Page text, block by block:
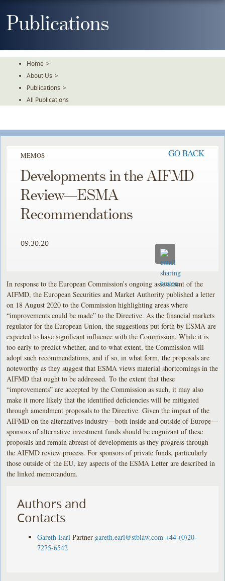
ToPublications
Home >
About Us >
Publications >
All Publications
MEMOS GO BACK
Developments in the AIFMD
Review—ESMA
Recommendations
09.30.20
In response to the European Commission’s ongoing assessment of the
AIFMD, the European Securities and Market Authority published a letter
on 18 August 2020 to the Commission highlighting areas where
“improvements could be made” to the Directive. As the financial markets
regulator for the European Union, the suggestions put forth by ESMA are
expected to have significant influence with the Commission. While it is
too early to predict whether, and to what extent, the Commission will
adopt such recommendations, and if so, in what form, the proposals are
noteworthy as they suggest that ESMA views material shortcomings in the
AIFMD that ought to be addressed. To the extent that these
“improvements” are accepted by the Commission as such, it may also
make it more likely that the identified deficiencies will be mitigated
through amendment proposals to the Directive. Given the impact of the
AIFMD on the alternatives industry—both inside and outside of Europe—
sponsors of alternative investment funds should be cognizant of these
proposals and remain abreast of developments as they progress through
the AIFMD review process. For sponsors of private funds, particularly
those outside of the EU, key aspects of the ESMA Letter are described in
the linked memorandum.
Authors and
Contacts
Gareth Earl Partner gareth.earl@stblaw.com +44-(0)20-
7275-6542